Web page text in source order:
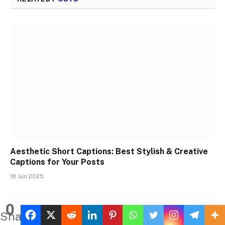
0
Shares
Aesthetic Short Captions: Best Stylish & Creative
Captions for Your Posts
18 Jun 2025